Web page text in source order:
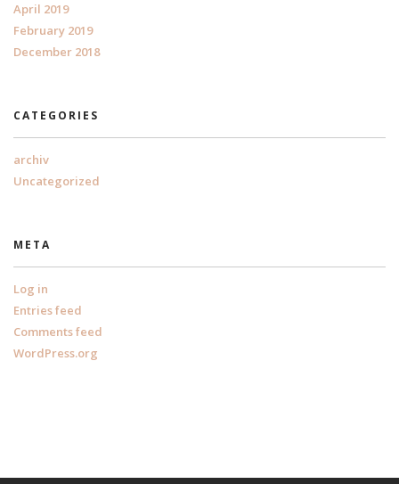
April 2019
February 2019
December 2018
CATEGORIES
archiv
Uncategorized
META
Log in
Entries feed
Comments feed
WordPress.org